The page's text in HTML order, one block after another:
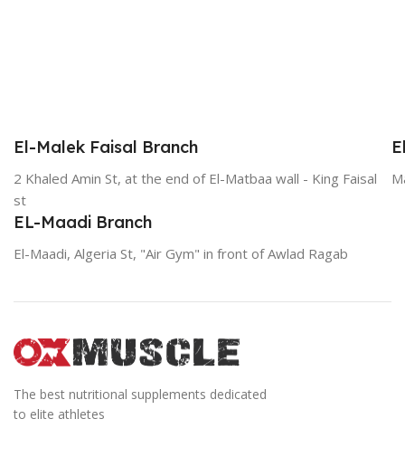
El-Malek Faisal Branch
2 Khaled Amin St, at the end of El-Matbaa wall - King Faisal
st
EL-Maadi Branch
El-Maadi, Algeria St, "Air Gym" in front of Awlad Ragab
The best nutritional supplements dedicated
to elite athletes